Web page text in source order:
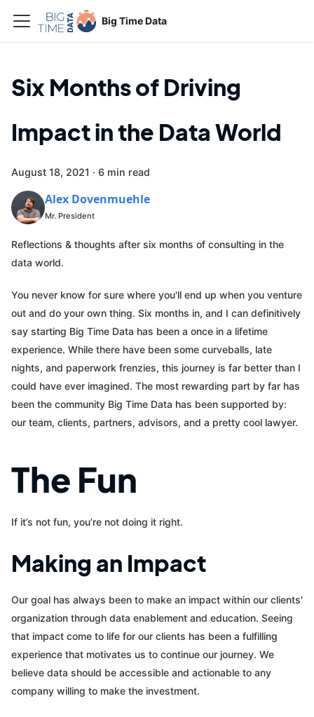
Big Time Data
Six Months of Driving
Impact in the Data World
August 18, 2021 · 6 min read
Alex Dovenmuehle
Mr. President
Reflections & thoughts after six months of consulting in the
data world.
You never know for sure where you'll end up when you venture
out and do your own thing. Six months in, and I can definitively
say starting Big Time Data has been a once in a lifetime
experience. While there have been some curveballs, late
nights, and paperwork frenzies, this journey is far better than I
could have ever imagined. The most rewarding part by far has
been the community Big Time Data has been supported by:
our team, clients, partners, advisors, and a pretty cool lawyer.
The Fun
If it’s not fun, you’re not doing it right.
Making an Impact
Our goal has always been to make an impact within our clients'
organization through data enablement and education. Seeing
that impact come to life for our clients has been a fulfilling
experience that motivates us to continue our journey. We
believe data should be accessible and actionable to any
company willing to make the investment.